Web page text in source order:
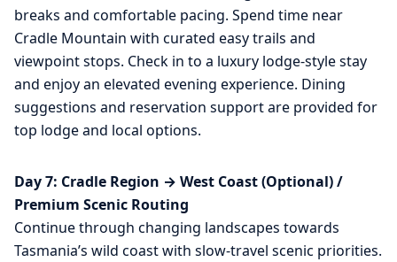
breaks and comfortable pacing. Spend time near
Cradle Mountain with curated easy trails and
viewpoint stops. Check in to a luxury lodge-style stay
and enjoy an elevated evening experience. Dining
suggestions and reservation support are provided for
top lodge and local options.
Day 7: Cradle Region → West Coast (Optional) /
Premium Scenic Routing
Continue through changing landscapes towards
Tasmania’s wild coast with slow-travel scenic priorities.